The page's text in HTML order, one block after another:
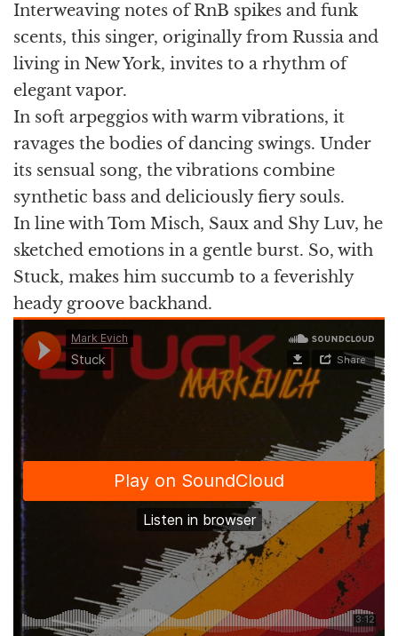
Interweaving notes of RnB spikes and funk
scents, this singer, originally from Russia and
living in New York, invites to a rhythm of
elegant vapor.
In soft arpeggios with warm vibrations, it
ravages the bodies of dancing swings. Under
its sensual song, the vibrations combine
synthetic bass and deliciously fiery souls.
In line with Tom Misch, Saux and Shy Luv, he
sketched emotions in a gentle burst. So, with
Stuck, makes him succumb to a feverishly
heady groove backhand.